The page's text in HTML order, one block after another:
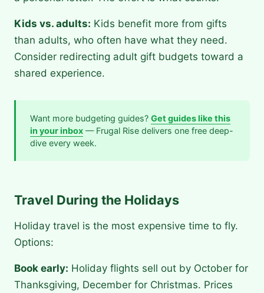
Kids vs. adults: Kids benefit more from gifts
than adults, who often have what they need.
Consider redirecting adult gift budgets toward a
shared experience.
Want more budgeting guides? Get guides like this
in your inbox — Frugal Rise delivers one free deep-
dive every week.
Travel During the Holidays
Holiday travel is the most expensive time to fly.
Options:
Book early: Holiday flights sell out by October for
Thanksgiving, December for Christmas. Prices